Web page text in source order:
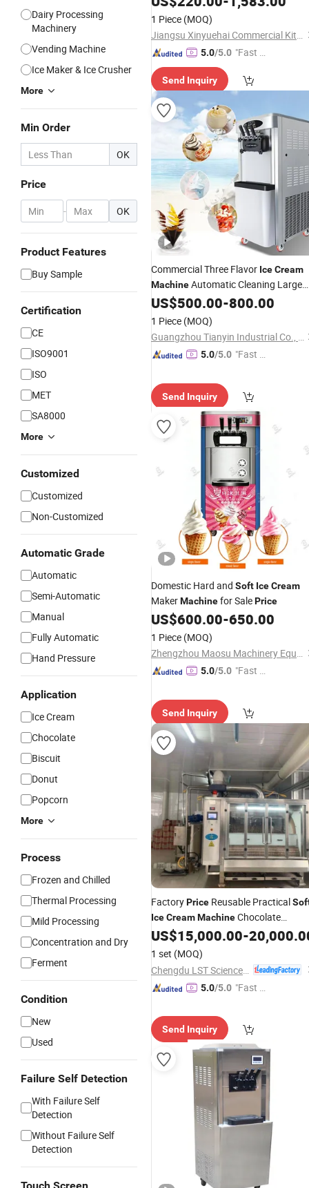
Dairy Processing
Machinery
Vending Machine
Ice Maker & Ice Crusher
More
Min Order
OK
Price
- OK
Product Features
Buy Sample
Certification
CE
ISO9001
ISO
MET
SA8000
More
Customized
Customized
Non-Customized
Automatic Grade
Automatic
Semi-Automatic
Manual
Fully Automatic
Hand Pressure
Application
Ice Cream
Chocolate
Biscuit
Donut
Popcorn
More
Process
Frozen and Chilled
Thermal Processing
Mild Processing
Concentration and Dry
Ferment
Condition
New
Used
Failure Self Detection
With Failure Self
Detection
Without Failure Self
Detection
Maker Ice Cream
1 Piece (MOQ)
Jiangsu Xinyuehai Commercial Kitchenware Co., Ltd
5.0/5.0 "Fast D
Send Inquiry
Commercial Three Flavor IceCream
MachineAutomatic Cleaning Large
OutputSoft IceCreamMachine
FactoryPrice
US$500.00-800.00
1 Piece (MOQ)
Guangzhou Tianyin Industrial Co., Ltd.
5.0/5.0 "Fast Di
Send Inquiry
Domestic Hard and Soft IceCream
MakerMachinefor SalePrice
US$600.00-650.00
1 Piece (MOQ)
Zhengzhou Maosu Machinery Equipment Co., Ltd
5.0/5.0 "Fast D
Send Inquiry
FactoryPrice Reusable Practical
IceCreamMachineChocolate
CoatingMachinery
US$15,000.00-
1 set (MOQ)
5.0/5.0 "Fast D
Send Inquiry